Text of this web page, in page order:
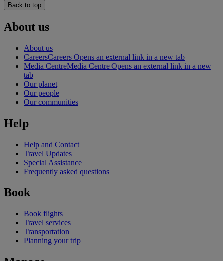
Back to top
About us
About us
CareersCareers Opens an external link in a new tab
Media CentreMedia Centre Opens an external link in a new
tab
Our planet
Our people
Our communities
Help
Help and Contact
Travel Updates
Special Assistance
Frequently asked questions
Book
Book flights
Travel services
Transportation
Planning your trip